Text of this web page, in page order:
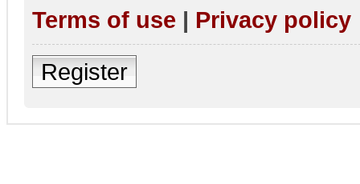
Terms of use | Privacy policy
Register